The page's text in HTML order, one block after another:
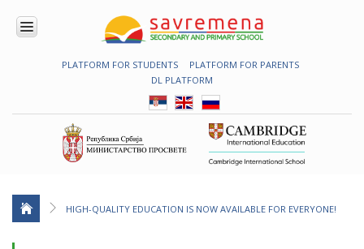
PLATFORM FOR STUDENTS
PLATFORM FOR PARENTS
DL PLATFORM
ENROLMENT
PROGRAMME
CAMBRIDGE
PROGRAM
HIGH-QUALITY EDUCATION IS NOW AVAILABLE FOR EVERYONE!